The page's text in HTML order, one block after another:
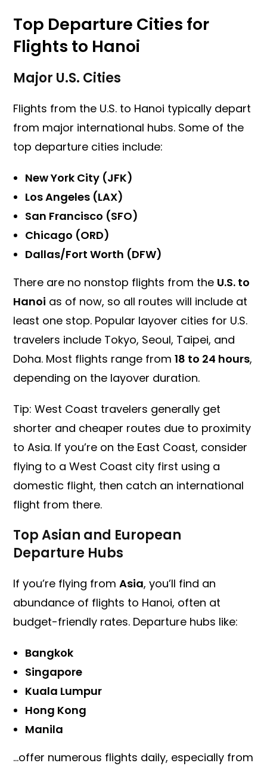
Top Departure Cities for
Flights to Hanoi
Major U.S. Cities
Flights from the U.S. to Hanoi typically depart
from major international hubs. Some of the
top departure cities include:
New York City (JFK)
Los Angeles (LAX)
San Francisco (SFO)
Chicago (ORD)
Dallas/Fort Worth (DFW)
There are no nonstop flights from the U.S. to
Hanoi as of now, so all routes will include at
least one stop. Popular layover cities for U.S.
travelers include Tokyo, Seoul, Taipei, and
Doha. Most flights range from18 to 24 hours,
depending on the layover duration.
Tip: West Coast travelers generally get
shorter and cheaper routes due to proximity
to Asia. If you’re on the East Coast, consider
flying to a West Coast city first using a
domestic flight, then catch an international
flight from there.
Top Asian and European
Departure Hubs
If you’re flying fromAsia, you’ll find an
abundance of flights to Hanoi, often at
budget-friendly rates. Departure hubs like:
Bangkok
Singapore
Kuala Lumpur
Hong Kong
Manila
…offer numerous flights daily, especially from